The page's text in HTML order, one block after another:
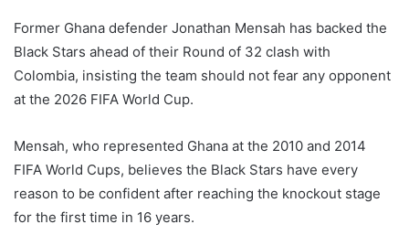
Former Ghana defender Jonathan Mensah has backed the
Black Stars ahead of their Round of 32 clash with
Colombia, insisting the team should not fear any opponent
at the 2026 FIFA World Cup.
Mensah, who represented Ghana at the 2010 and 2014
FIFA World Cups, believes the Black Stars have every
reason to be confident after reaching the knockout stage
for the first time in 16 years.